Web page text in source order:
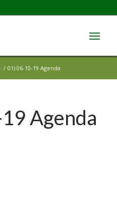
/ 01) 06-10-19 Agenda
Agenda